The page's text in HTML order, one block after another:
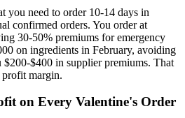
you need to order 10-14 days in
confirmed orders. You order at
30-50% premiums for emergency
on ingredients in February, avoiding
$200-$400 in supplier premiums. That
profit margin.
on Every Valentine's Order